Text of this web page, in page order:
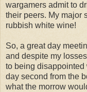
wargamers admit to
their peers. My major
rubbish white wine!
So, a great day
and despite my
to being disappointed
day second from the
what the morrow